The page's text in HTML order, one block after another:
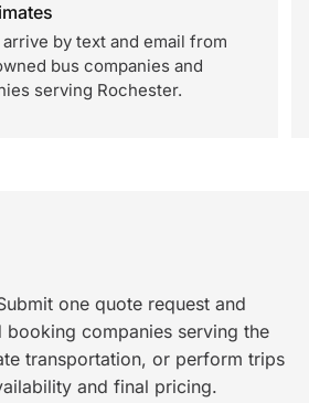
by text and email from
bus companies and
serving Rochester.
one quote request and
companies serving the
transportation, or perform trips
and final pricing.